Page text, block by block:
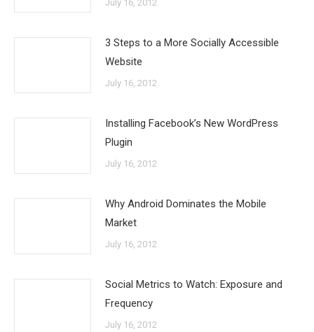
July 16, 2012
3 Steps to a More Socially Accessible
Website
July 16, 2012
Installing Facebook’s New WordPress
Plugin
July 16, 2012
Why Android Dominates the Mobile
Market
July 16, 2012
Social Metrics to Watch: Exposure and
Frequency
July 16, 2012